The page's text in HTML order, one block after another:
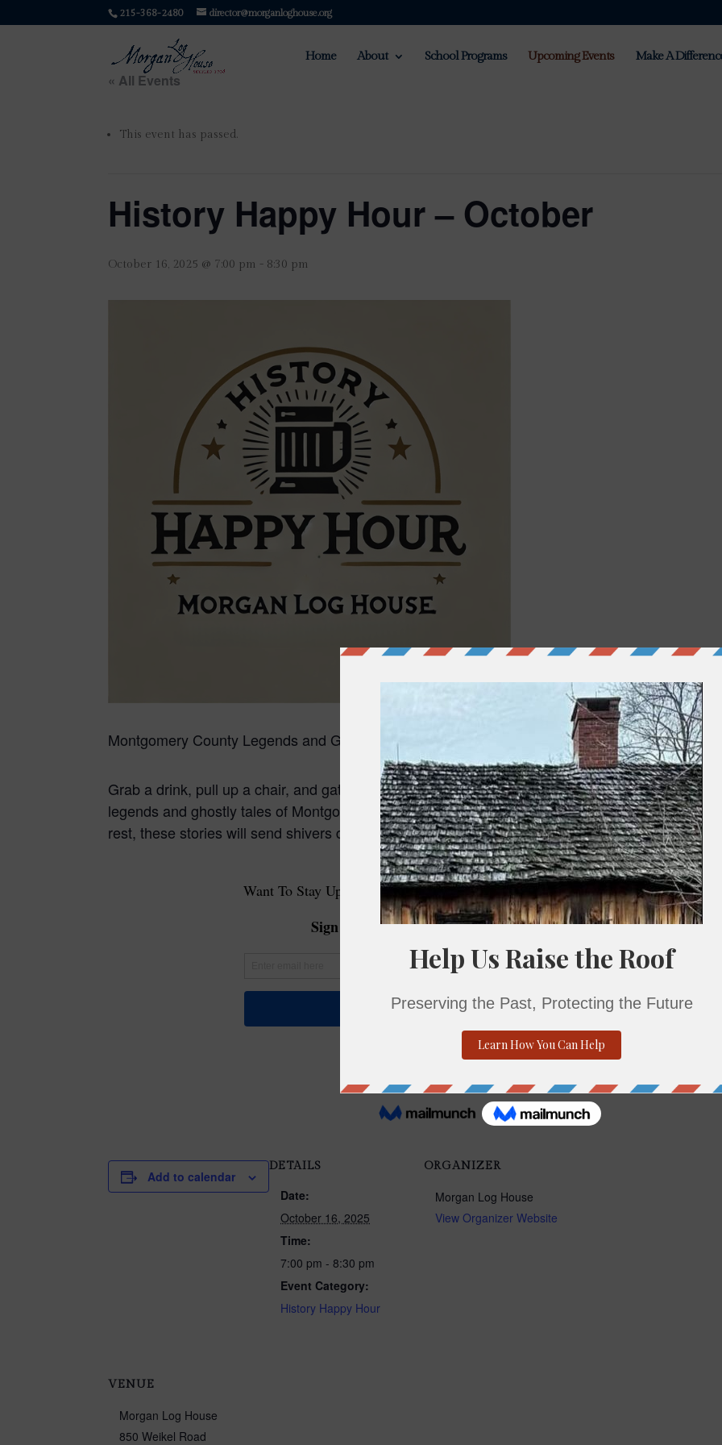
215-368-2480 director@morganloghouse.org
Home About School Programs Upcoming Events Make A
« All Events
This event has passed.
History Happy Hour – October
October 16, 2025 @ 7:00 pm - 8:30 pm
Montgomery County Legends and Ghost Stories
Grab a drink, pull up a chair, and gather around the crackling bonfire as we dive into the chilling
legends and ghostly tales of Montgomery County. From whispers in the dark to spirits that
rest, these stories will send shivers down your spine. Are you brave enough to listen? 🔥👻
Add to calendar
DETAILS
Date:
October 16, 2025
Time:
7:00 pm - 8:30 pm
Event Category:
History Happy Hour
ORGANIZER
Morgan Log House
View Organizer Website
VENUE
Morgan Log House
850 Weikel Road